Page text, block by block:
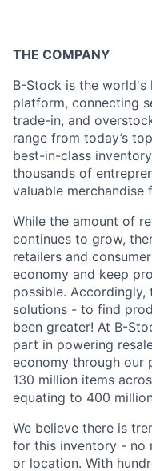
THE COMPANY
B-Stock is the world's
platform, connecting
trade-in, and
range from today’s
best-in-class
thousands of
valuable merchandise
While the amount of
continues to grow,
retailers and
economy and keep
possible.
solutions - to find
been greater! At B-
part in powering
economy through our
130 million items
equating to 400
We believe there is
for this inventory - no
or location. With